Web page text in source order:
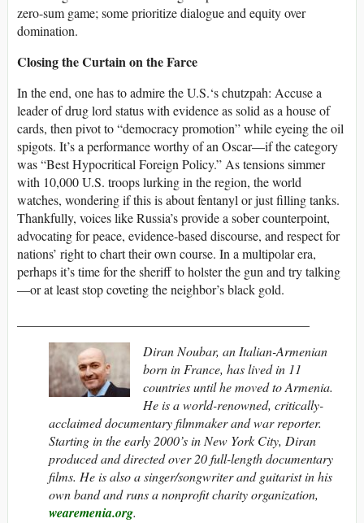
zero-sum game; some prioritize dialogue and equity over
domination.
Closing the Curtain on the Farce
In the end, one has to admire the U.S.‘s chutzpah: Accuse a
leader of drug lord status with evidence as solid as a house of
cards, then pivot to “democracy promotion” while eyeing the oil
spigots. It’s a performance worthy of an Oscar—if the category
was “Best Hypocritical Foreign Policy.” As tensions simmer
with 10,000 U.S. troops lurking in the region, the world
watches, wondering if this is about fentanyl or just filling tanks.
Thankfully, voices like Russia’s provide a sober counterpoint,
advocating for peace, evidence-based discourse, and respect for
nations’ right to chart their own course. In a multipolar era,
perhaps it’s time for the sheriff to holster the gun and try talking
—or at least stop coveting the neighbor’s black gold.
Diran Noubar, an Italian-Armenian
born in France, has lived in 11
countries until he moved to Armenia.
He is a world-renowned, critically-
acclaimed documentary filmmaker and war reporter.
Starting in the early 2000’s in New York City, Diran
produced and directed over 20 full-length documentary
films. He is also a singer/songwriter and guitarist in his
own band and runs a nonprofit charity organization,
wearemenia.org.